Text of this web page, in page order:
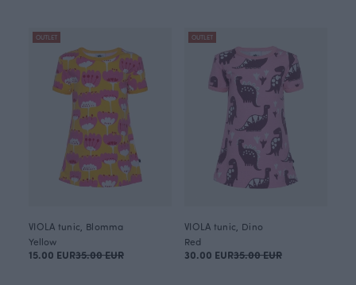
OUTLET
VIOLA tunic, Blomma
Yellow
15.00 EUR35.00 EUR
OUTLET
VIOLA tunic, Dino
Red
30.00 EUR35.00 EUR